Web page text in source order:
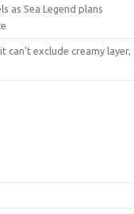
as Sea Legend plans
exclude creamy layer,